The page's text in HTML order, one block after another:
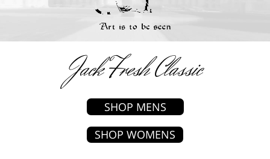
Jack Fresh Classic
SHOP MENS
SHOP WOMENS